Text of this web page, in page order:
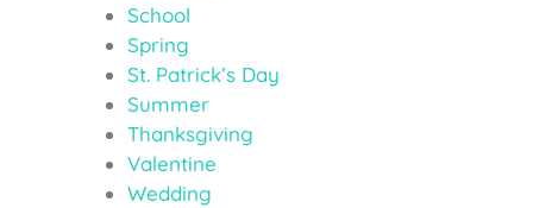
School
Spring
St. Patrick’s Day
Summer
Thanksgiving
Valentine
Wedding